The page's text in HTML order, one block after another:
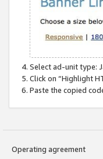
Select ad-unit type:
Click on “Highlight
Paste the copied
Operating agreement